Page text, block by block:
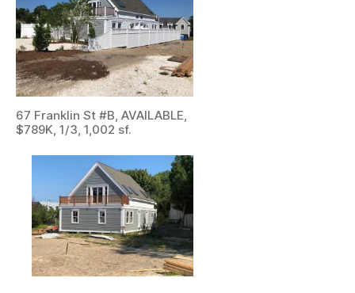
67 Franklin St #B, AVAILABLE,
$789K, 1/3, 1,002 sf.